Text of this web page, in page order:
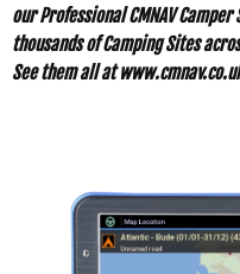
our Professional CMNAV
thousands of Camping Sites
See them all at